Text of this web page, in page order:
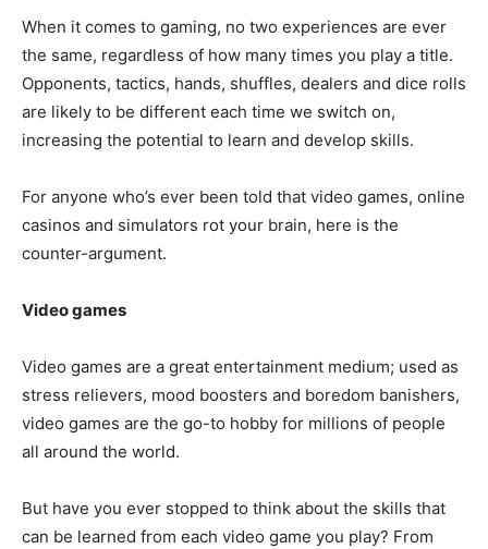
When it comes to gaming, no two experiences are ever
the same, regardless of how many times you play a title.
Opponents, tactics, hands, shuffles, dealers and dice rolls
are likely to be different each time we switch on,
increasing the potential to learn and develop skills.
For anyone who’s ever been told that video games, online
casinos and simulators rot your brain, here is the
counter-argument.
Video games
Video games are a great entertainment medium; used as
stress relievers, mood boosters and boredom banishers,
video games are the go-to hobby for millions of people
all around the world.
But have you ever stopped to think about the skills that
can be learned from each video game you play? From